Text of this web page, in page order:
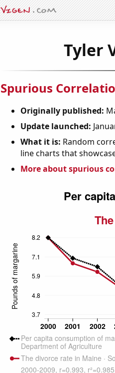
Tyler
Spurious
Originally published:
Update launched:
What it is: Random
line charts that
More about spurious